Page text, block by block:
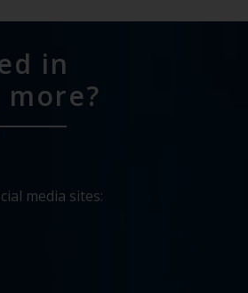
in
media sites: